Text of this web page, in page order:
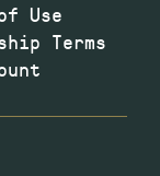
Use
Terms